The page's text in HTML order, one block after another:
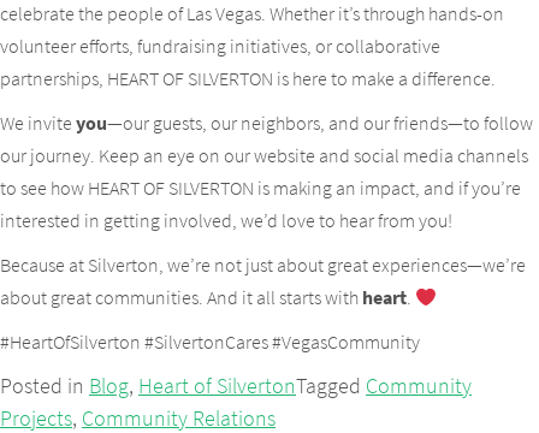
celebrate the people of Las Vegas. Whether it’s through hands-on
volunteer efforts, fundraising initiatives, or collaborative
partnerships, HEART OF SILVERTON is here to make a difference.
We invite you—our guests, our neighbors, and our friends—to follow
our journey. Keep an eye on our website and social media channels
to see how HEART OF SILVERTON is making an impact, and if you’re
interested in getting involved, we’d love to hear from you!
Because at Silverton, we’re not just about great experiences—we’re
about great communities. And it all starts with heart.
#HeartOfSilverton #SilvertonCares #VegasCommunity
Posted in Blog, Heart of SilvertonTagged Community
Projects, Community Relations